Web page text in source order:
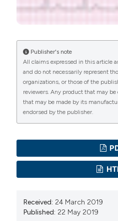
Publisher's note
All claims expressed in this article
and do not necessarily represent
organizations, or those of the
reviewers. Any product that may
that may be made by its
endorsed by the publisher.
Received: 24 March 2019
Published: 22 May 2019